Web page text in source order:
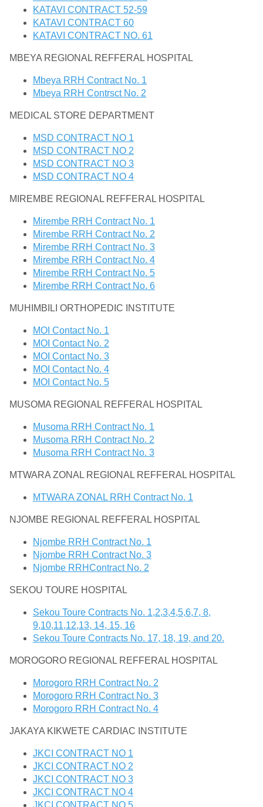
KATAVI CONTRACT 52-59
KATAVI CONTRACT 60
KATAVI CONTRACT NO. 61
MBEYA REGIONAL REFFERAL HOSPITAL
Mbeya RRH Contract No. 1
Mbeya RRH Contrsct No. 2
MEDICAL STORE DEPARTMENT
MSD CONTRACT NO 1
MSD CONTRACT NO 2
MSD CONTRACT NO 3
MSD CONTRACT NO 4
MIREMBE REGIONAL REFFERAL HOSPITAL
Mirembe RRH Contract No. 1
Mirembe RRH Contract No. 2
Mirembe RRH Contract No. 3
Mirembe RRH Contract No. 4
Mirembe RRH Contract No. 5
Mirembe RRH Contract No. 6
MUHIMBILI ORTHOPEDIC INSTITUTE
MOI Contact No. 1
MOI Contact No. 2
MOI Contact No. 3
MOI Contact No. 4
MOI Contact No. 5
MUSOMA REGIONAL REFFERAL HOSPITAL
Musoma RRH Contract No. 1
Musoma RRH Contract No. 2
Musoma RRH Contract No. 3
MTWARA ZONAL REGIONAL REFFERAL HOSPITAL
MTWARA ZONAL RRH Contract No. 1
NJOMBE REGIONAL REFFERAL HOSPITAL
Njombe RRH Contract No. 1
Njombe RRH Contract No. 3
Njombe RRHContract No. 2
SEKOU TOURE HOSPITAL
Sekou Toure Contracts No. 1,2,3,4,5,6,7, 8,
9,10,11,12,13, 14, 15, 16
Sekou Toure Contracts No. 17, 18, 19, and 20.
MOROGORO REGIONAL REFFERAL HOSPITAL
Morogoro RRH Contract No. 2
Morogoro RRH Contract No. 3
Morogoro RRH Contract No. 4
JAKAYA KIKWETE CARDIAC INSTITUTE
JKCI CONTRACT NO 1
JKCI CONTRACT NO 2
JKCI CONTRACT NO 3
JKCI CONTRACT NO 4